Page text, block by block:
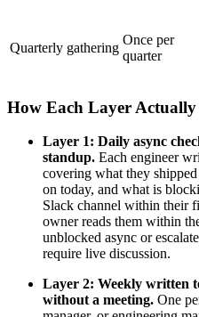
Quarterly gathering
Once per
quarter
How Each Layer Actually
Layer 1: Daily async
standup. Each engineer
covering what they
on today, and what is
Slack channel within their
owner reads them within
unblocked async or
require live discussion.
Layer 2: Weekly written
without a meeting. One